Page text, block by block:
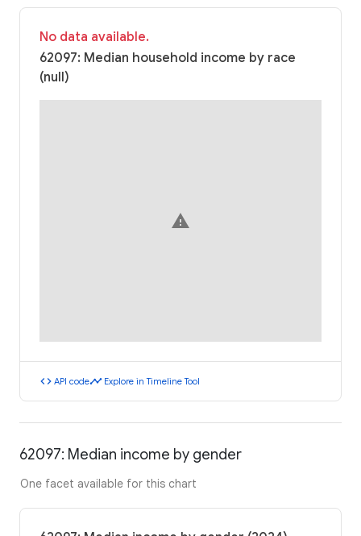
No data available.
62097: Median household income by race
(null)
warning
code API codetimeline Explore in Timeline Tool
62097: Median income by gender
One facet available for this chart